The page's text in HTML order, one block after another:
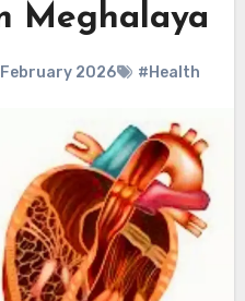
Meghalaya
February 2026 #Health